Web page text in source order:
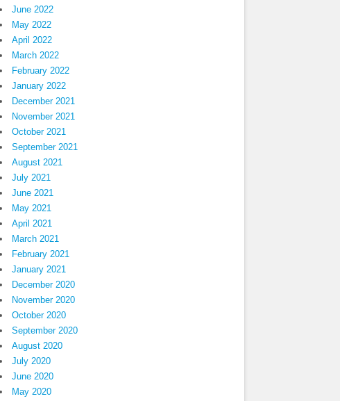
June 2022
May 2022
April 2022
March 2022
February 2022
January 2022
December 2021
November 2021
October 2021
September 2021
August 2021
July 2021
June 2021
May 2021
April 2021
March 2021
February 2021
January 2021
December 2020
November 2020
October 2020
September 2020
August 2020
July 2020
June 2020
May 2020